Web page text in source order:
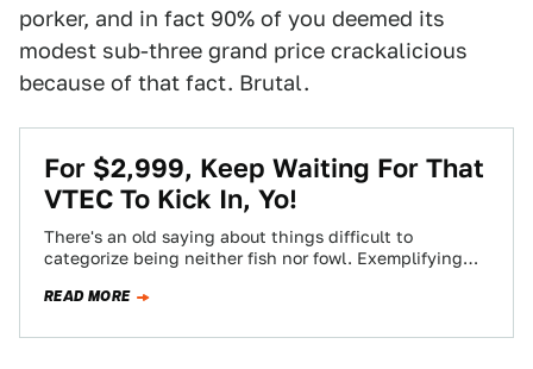
porker, and in fact 90% of you deemed its
modest sub-three grand price crackalicious
because of that fact. Brutal.
For $2,999, Keep Waiting For That
VTEC To Kick In, Yo!
There's an old saying about things difficult to
categorize being neither fish nor fowl. Exemplifying
READ MORE